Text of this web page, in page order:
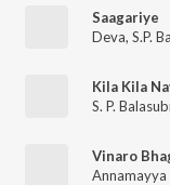
Saagariye
Deva, S.P.
Kila Kila
S. P.
Vinaro
Annamayya